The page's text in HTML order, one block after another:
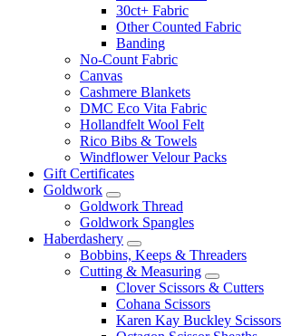
30ct+ Fabric
Other Counted Fabric
Banding
No-Count Fabric
Canvas
Cashmere Blankets
DMC Eco Vita Fabric
Hollandfelt Wool Felt
Rico Bibs & Towels
Windflower Velour Packs
Gift Certificates
Goldwork
Goldwork Thread
Goldwork Spangles
Haberdashery
Bobbins, Keeps & Threaders
Cutting & Measuring
Clover Scissors & Cutters
Cohana Scissors
Karen Kay Buckley Scissors